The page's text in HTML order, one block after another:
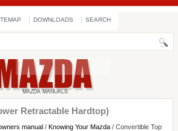
DOWNLOADS SEARCH
Retractable Hardtop)
manual / Knowing Your Mazda / Convertible Top